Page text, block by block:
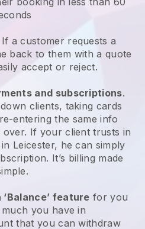
If a customer requests a
back to them with a quote
accept or reject.
and subscriptions.
clients, taking cards
entering the same info
over. If your client trusts in
Leicester, he can simply
. It’s billing made
‘Balance’ feature for you
you have in
that you can withdraw